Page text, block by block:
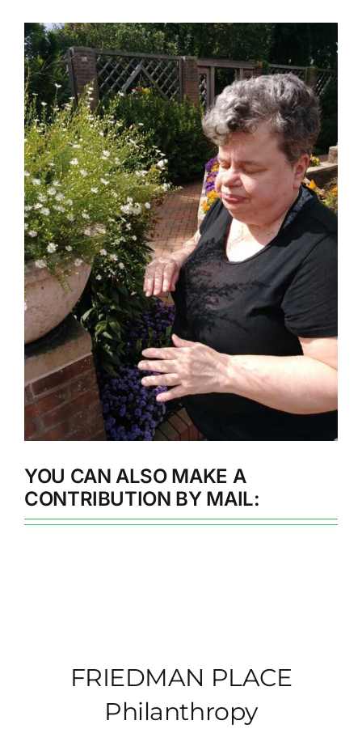
YOU CAN ALSO MAKE A
CONTRIBUTION BY MAIL:
FRIEDMAN PLACE
Philanthropy